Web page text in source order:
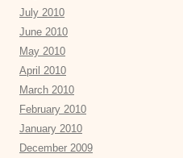
July 2010
June 2010
May 2010
April 2010
March 2010
February 2010
January 2010
December 2009